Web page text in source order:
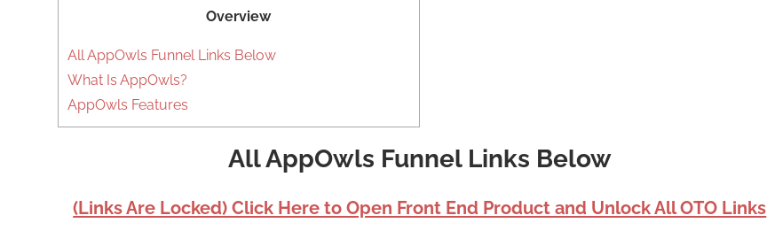
Overview
All AppOwls Funnel Links Below
What Is AppOwls?
AppOwls Features
All AppOwls Funnel Links Below
(Links Are Locked) Click Here to Open Front End Product and Unlock All OTO Links